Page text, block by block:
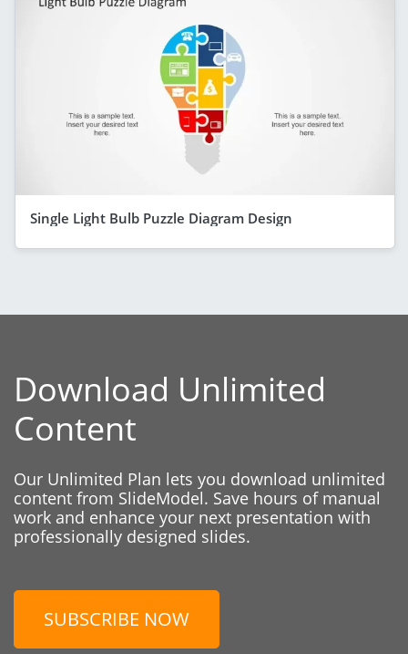
Single Light Bulb Puzzle Diagram Design
Download Unlimited
Content
Our Unlimited Plan lets you download unlimited
content from SlideModel. Save hours of manual
work and enhance your next presentation with
professionally designed slides.
SUBSCRIBE NOW